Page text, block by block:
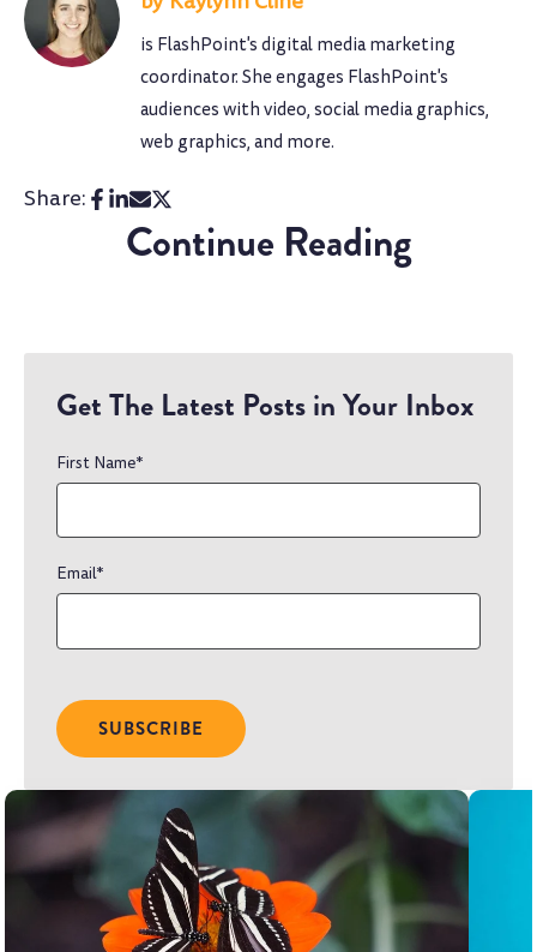
is FlashPoint's digital media marketing
coordinator. She engages FlashPoint's
audiences with video, social media graphics,
web graphics, and more.
Share:
Continue Reading
Get The Latest Posts in Your Inbox
First Name*
Email*